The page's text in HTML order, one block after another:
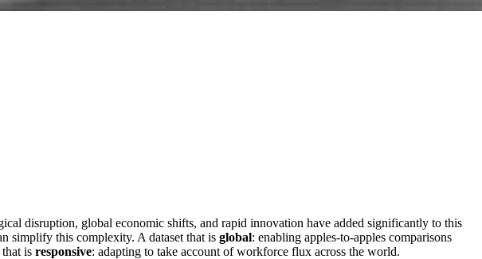
disruption, global economic shifts, and rapid innovation have added significantly to this
simplify this complexity. A dataset that is global: enabling apples-to-apples comparisons
is responsive: adapting to take account of workforce flux across the world.